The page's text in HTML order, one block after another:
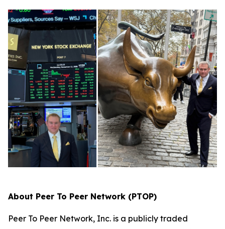
About Peer To Peer Network (PTOP)
Peer To Peer Network, Inc. is a publicly traded